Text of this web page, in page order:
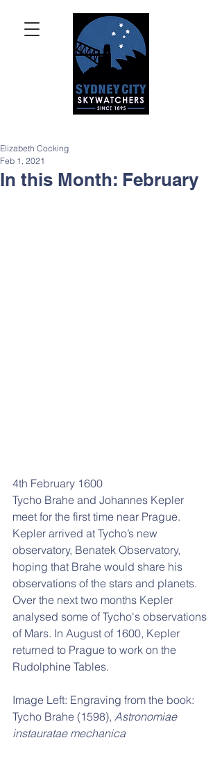
In this Month: February
Elizabeth Cocking
Feb 1, 2021
4th February 1600
Tycho Brahe and Johannes Kepler
meet for the first time near Prague.
Kepler arrived at Tycho’s new
observatory, Benatek Observatory,
hoping that Brahe would share his
observations of the stars and planets.
Over the next two months Kepler
analysed some of Tycho's observations
of Mars. In August of 1600, Kepler
returned to Prague to work on the
Rudolphine Tables.
Image Left: Engraving from the book:
Tycho Brahe (1598), Astronomiae
instauratae mechanica